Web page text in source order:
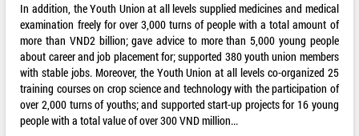
In addition, the Youth Union at all levels supplied medicines and medical
examination freely for over 3,000 turns of people with a total amount of
more than VND2 billion; gave advice to more than 5,000 young people
about career and job placement for; supported 380 youth union members
with stable jobs. Moreover, the Youth Union at all levels co-organized 25
training courses on crop science and technology with the participation of
over 2,000 turns of youths; and supported start-up projects for 16 young
people with a total value of over 300 VND million...